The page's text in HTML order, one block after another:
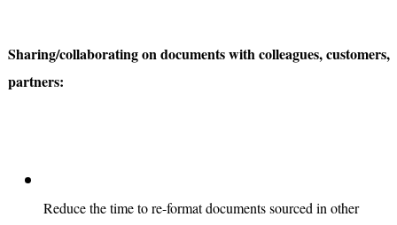
Sharing/collaborating on documents with colleagues, customers,
partners:
Reduce the time to re-format documents sourced in other